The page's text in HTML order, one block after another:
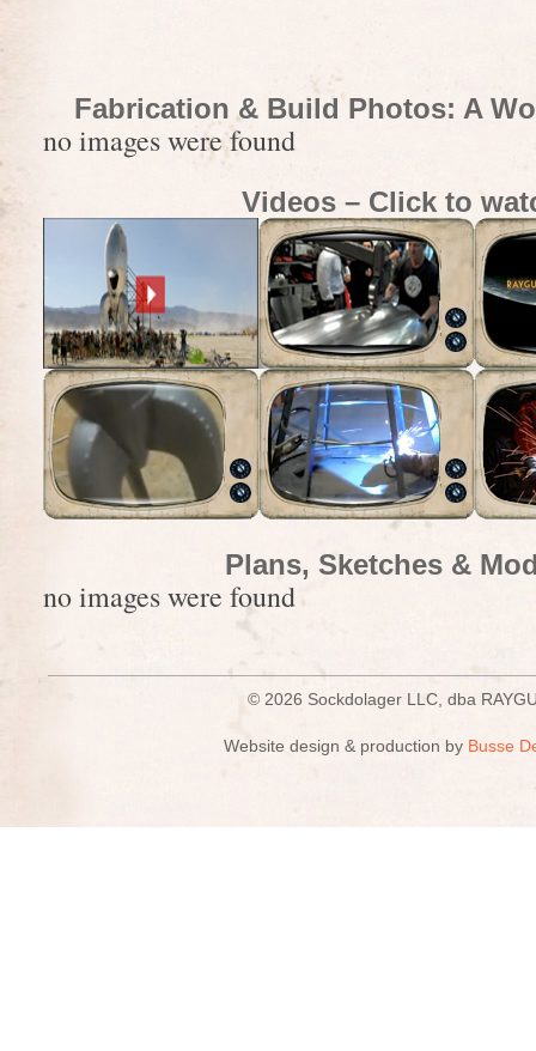
Fabrication & Build Photos: A
no images were found
Videos – Click to
Plans, Sketches &
no images were found
© 2026 Sockdolager LLC, dba
Website design & production by Busse